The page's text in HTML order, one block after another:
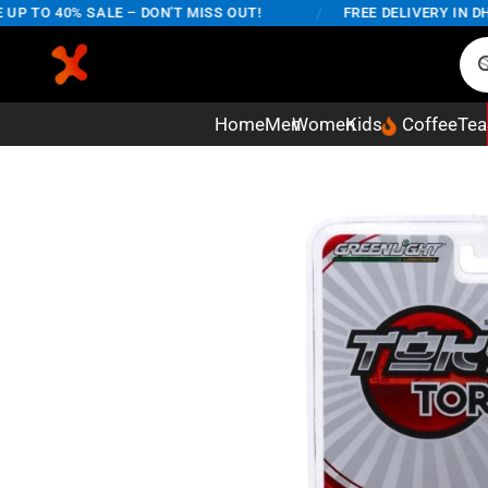
40% SALE – DON'T MISS OUT! FREE DELIVERY IN
HomeMenWomenKids CoffeeTea